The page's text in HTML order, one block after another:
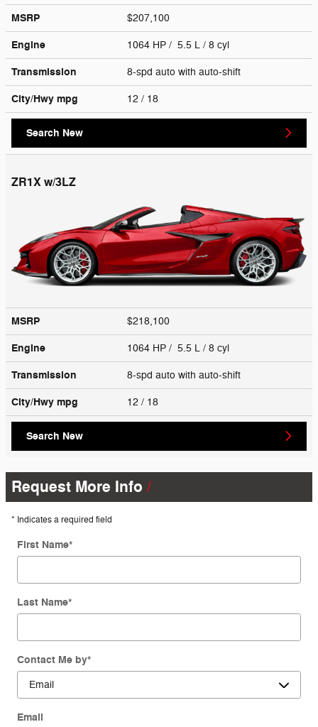
MSRP $207,100
Engine 1064 HP / 5.5 L / 8 cyl
Transmission 8-spd auto with auto-shift
City/Hwy mpg 12 / 18
Search New
ZR1X w/3LZ
MSRP $218,100
Engine 1064 HP / 5.5 L / 8 cyl
Transmission 8-spd auto with auto-shift
City/Hwy mpg 12 / 18
Search New
Request More Info
* Indicates a required field
First Name*
Last Name*
Contact Me by*
Email